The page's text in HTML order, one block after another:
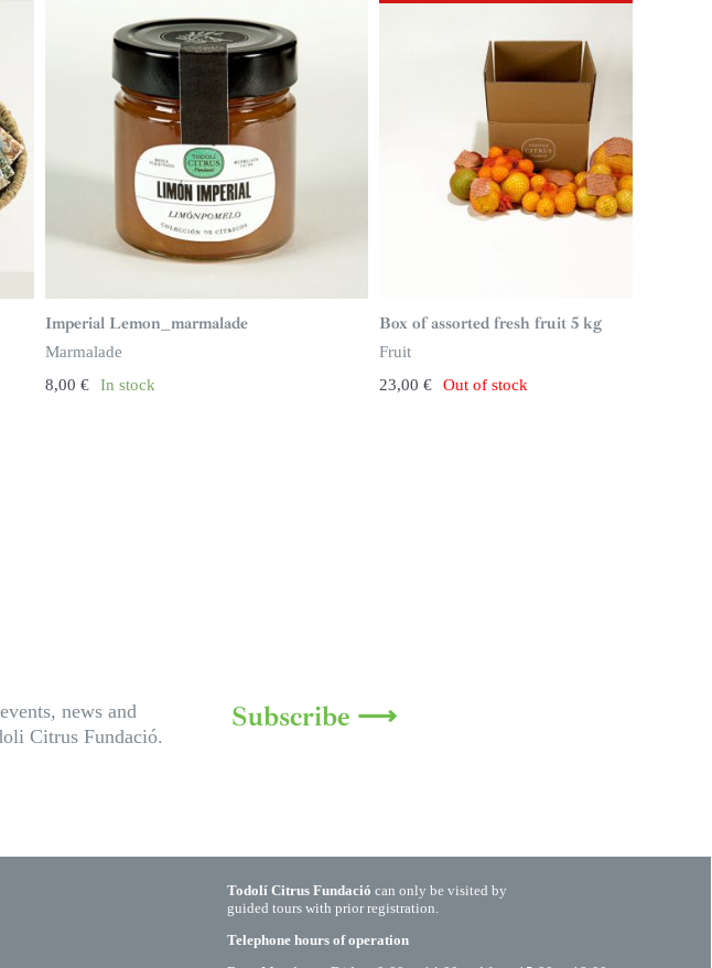
Imperial Lemon_marmalade
Marmalade
8,00€ In stock
Box of assorted fresh fruit 5 kg
Fruit
23,00 € Out of stock
news and
Citrus Fundació.
Subscribe ⟶
Todolí Citrus Fundació can only be visited by
guided tours with prior registration.
Telephone hours of operation